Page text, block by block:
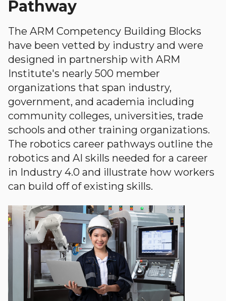
Pathway
The ARM Competency Building Blocks
have been vetted by industry and were
designed in partnership with ARM
Institute's nearly 500 member
organizations that span industry,
government, and academia including
community colleges, universities, trade
schools and other training organizations.
The robotics career pathways outline the
robotics and AI skills needed for a career
in Industry 4.0 and illustrate how workers
can build off of existing skills.